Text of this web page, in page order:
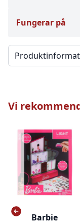
Fungerar på
Välj en flik
Vi
Barbie